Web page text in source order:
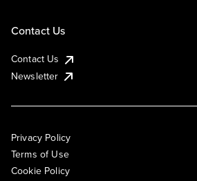
Contact Us
Contact Us
Newsletter
Privacy Policy
Terms of Use
Cookie Policy